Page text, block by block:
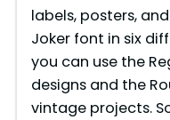
labels, posters,
Joker font in six
you can use the
designs and the
vintage projects.